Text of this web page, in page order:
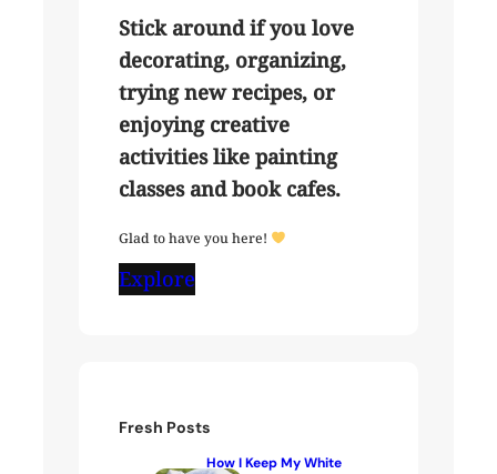
Stick around if you love
decorating, organizing,
trying new recipes, or
enjoying creative
activities like painting
classes and book cafes.
Glad to have you here!
Explore
Fresh Posts
How I Keep My White